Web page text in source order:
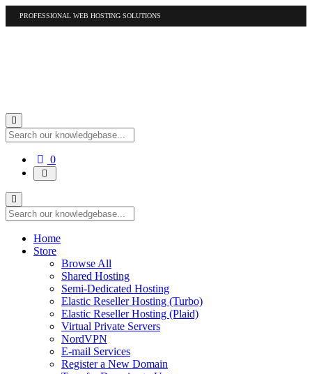
PROFESSIONAL WEB HOSTING SOLUTIONS
0Shopping
Cart
Home
Store
Browse All
Shared Hosting
Semi-Dedicated Hosting
Elastic Reseller Hosting (Turbo)
Elastic Reseller Hosting (Plaid)
Virtual Private Servers
NordVPN
E-mail Services
Register a New Domain